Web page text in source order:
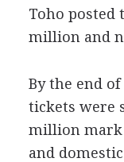
Toho posted
million and
By the end
tickets were
million mark
and